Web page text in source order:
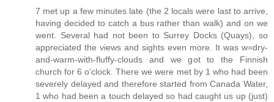
7 met up a few minutes late (the 2 locals were last to arrive,
having decided to catch a bus rather than walk) and on we
went. Several had not been to Surrey Docks (Quays), so
appreciated the views and sights even more. It was w=dry-
and-warm-with-fluffy-clouds and we got to the Finnish
church for 6 o'clock. There we were met by 1 who had been
severely delayed and therefore started from Canada Water,
1 who had been a touch delayed so had caught us up (just)